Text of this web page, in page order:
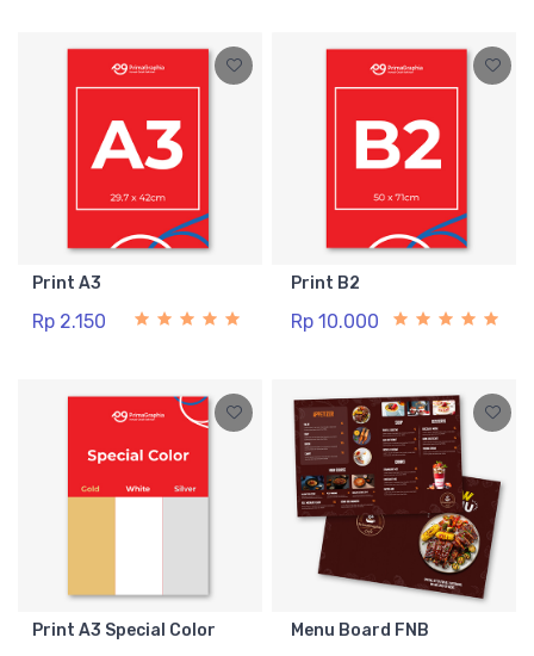
Print A3
Rp 2.150
Print B2
Rp 10.000
Print A3 Special Color Menu Board FNB